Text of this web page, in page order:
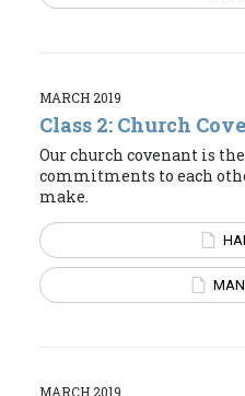
MARCH 2019
Class 2: Church
Our church covenant is
commitments to each
make.
MARCH 2019